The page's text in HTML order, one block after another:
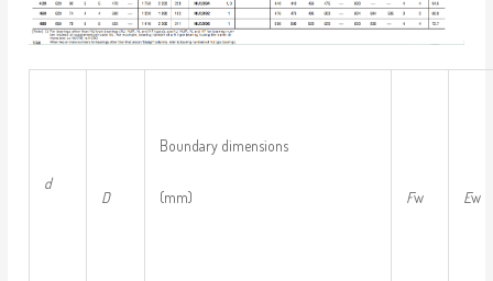
d
D
Boundary dimensions
(mm) Fw Ew